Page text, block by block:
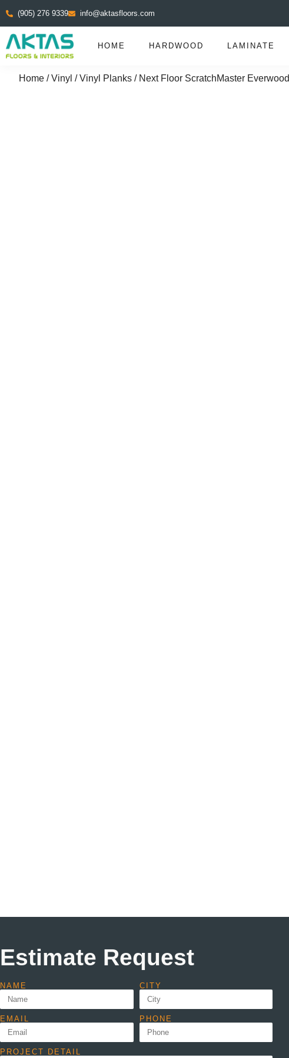
(905) 276 9339 info@aktasfloors.com
HOME HARDWOOD LAMINATE
Home /Vinyl /Vinyl Planks / Next Floor ScratchMaster
Estimate Request
NAME CITY
EMAIL PHONE
PROJECT DETAIL